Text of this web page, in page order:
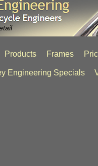
Products Frames
Engineering Specials